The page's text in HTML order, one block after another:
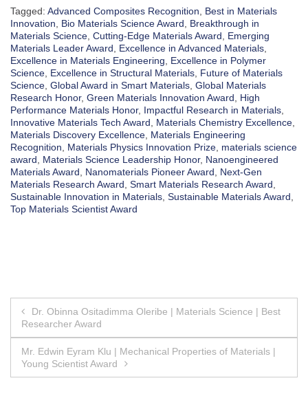
Tagged: Advanced Composites Recognition
Best in Materials
Innovation
Bio Materials Science Award
Breakthrough in
Materials Science Cutting-Edge Materials Award
Emerging
Materials Leader Award
Excellence in Advanced Materials
Excellence in Materials Engineering
Excellence in Polymer
Science Excellence in Structural Materials Future of Materials
Science Global Award in Smart Materials Global Materials
Research Honor, Green Materials Innovation Award
High
Performance Materials Honor, Impactful Research in Materials
Innovative Materials Tech Award
Materials Chemistry Excellence
Materials Discovery Excellence Materials Engineering
Recognition
Materials Physics Innovation Prize materials science
award
Materials Science Leadership Honor, Nanoengineered
Materials Award
Nanomaterials Pioneer Award
Next-Gen
Materials Research Award Smart Materials Research Award
Sustainable Innovation in Materials Sustainable Materials Award
Top Materials Scientist Award
Post
navigation
Dr. Obinna Ositadimma Oleribe | Materials Science | Best
Researcher Award
Mr. Edwin Eyram Klu | Mechanical Properties of Materials |
Young Scientist Award